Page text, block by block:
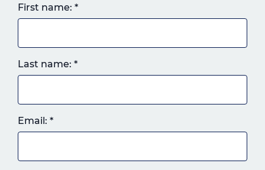
First name: *
Last name: *
Email: *